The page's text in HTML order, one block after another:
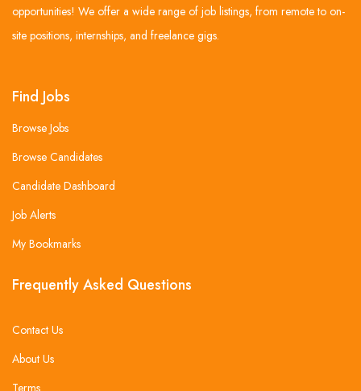
opportunities! We offer a wide range of job listings, from remote to on-
site positions, internships, and freelance gigs.
Find Jobs
Browse Jobs
Browse Candidates
Candidate Dashboard
Job Alerts
My Bookmarks
Frequently Asked Questions
Contact Us
About Us
Terms